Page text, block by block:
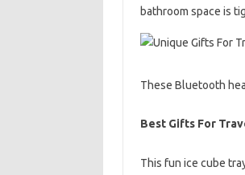
bathroom space is
These Bluetooth
Best Gifts For
This fun ice cube